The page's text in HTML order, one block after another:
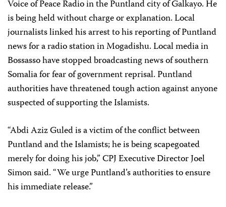
Voice of Peace Radio in the Puntland city of Galkayo. He
is being held without charge or explanation. Local
journalists linked his arrest to his reporting of Puntland
news for a radio station in Mogadishu. Local media in
Bossasso have stopped broadcasting news of southern
Somalia for fear of government reprisal. Puntland
authorities have threatened tough action against anyone
suspected of supporting the Islamists.
“Abdi Aziz Guled is a victim of the conflict between
Puntland and the Islamists; he is being scapegoated
merely for doing his job,” CPJ Executive Director Joel
Simon said. “We urge Puntland’s authorities to ensure
his immediate release.”